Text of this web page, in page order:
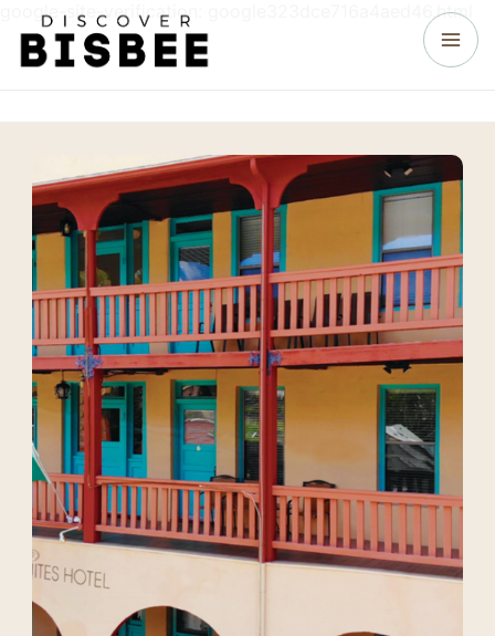
google-site-verification: google323dce716a4aed46.html